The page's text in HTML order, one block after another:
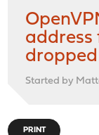
address
dropped
Started by
PRINT